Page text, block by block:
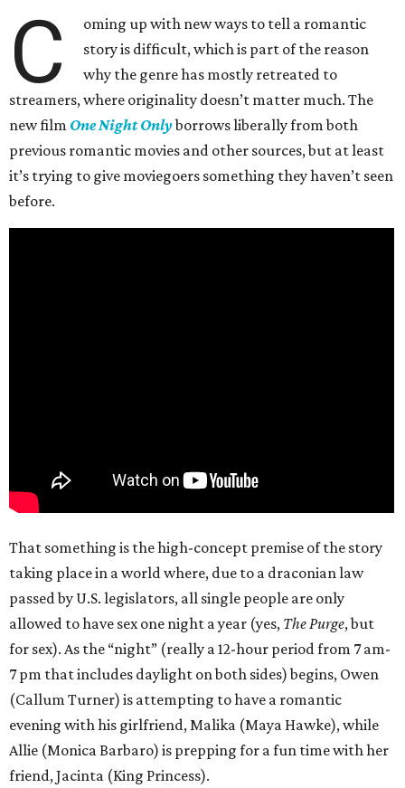
C
oming up with new ways to tell a romantic
story is difficult, which is part of the reason
why the genre has mostly retreated to
streamers, where originality doesn’t matter much. The
new film One Night Onlyborrows liberally from both
previous romantic movies and other sources, but at least
it’s trying to give moviegoers something they haven’t seen
before.
That something is the high-concept premise of the story
taking place in a world where, due to a draconian law
passed by U.S. legislators, all single people are only
allowed to have sex one night a year (yes, The Purge, but
for sex). As the “night” (really a 12-hour period from 7 am-
7 pm that includes daylight on both sides) begins, Owen
(Callum Turner) is attempting to have a romantic
evening with his girlfriend, Malika (Maya Hawke), while
Allie (Monica Barbaro) is prepping for a fun time with her
friend, Jacinta (King Princess).